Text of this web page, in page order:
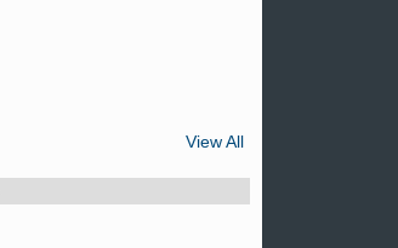
View All